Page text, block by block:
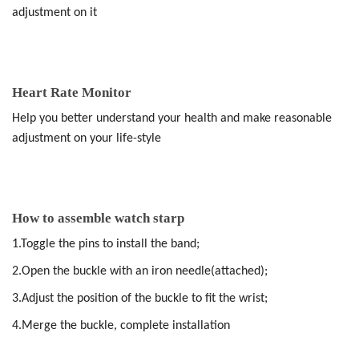
adjustment on it
Heart Rate Monitor
Help you better understand your health and make reasonable
adjustment on your life-style
How to assemble watch starp
1.Toggle the pins to install the band;
2.Open the buckle with an iron needle(attached);
3.Adjust the position of the buckle to fit the wrist;
4.Merge the buckle, complete installation